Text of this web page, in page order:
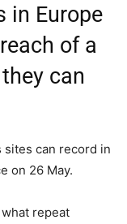
in Europe
of a
can
sites can record in
on 26 May.
repeat